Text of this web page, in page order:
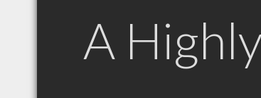
A Highly